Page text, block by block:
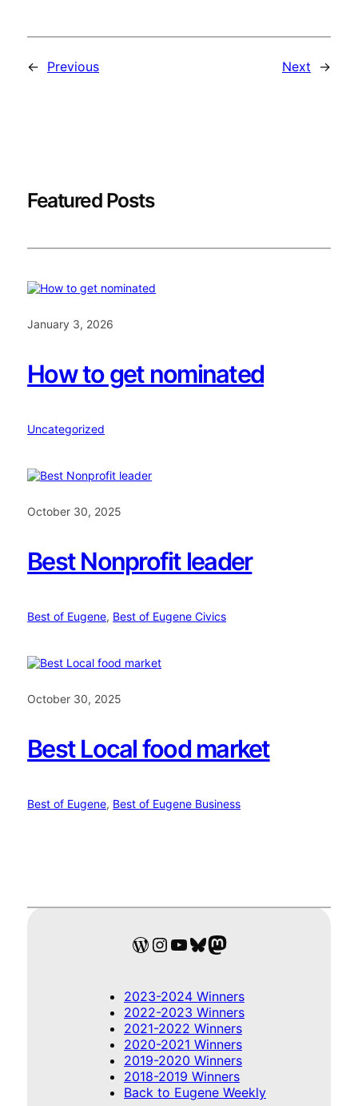
← Previous Next →
Featured Posts
January 3, 2026
How to get nominated
Uncategorized
October 30, 2025
Best Nonprofit leader
Best of Eugene, Best of Eugene Civics
October 30, 2025
Best Local food market
Best of Eugene, Best of Eugene Business
WordPress
Instagram
YouTube
Bluesky
Mastodon
2023-2024 Winners
2022-2023 Winners
2021-2022 Winners
2020-2021 Winners
2019-2020 Winners
2018-2019 Winners
Back to Eugene Weekly